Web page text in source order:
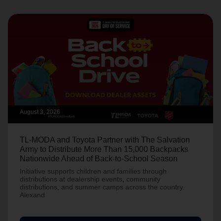
August 3, 2026
TL-MODA and Toyota Partner with The Salvation
Army to Distribute More Than 15,000 Backpacks
Nationwide Ahead of Back-to-School Season
Initiative supports children and families through
distributions at dealership events, community
distributions, and summer camps across the country.
Alexand